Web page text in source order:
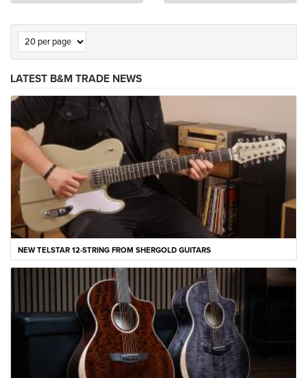
LATEST B&M TRADE NEWS
NEW TELSTAR 12-STRING FROM SHERGOLD GUITARS